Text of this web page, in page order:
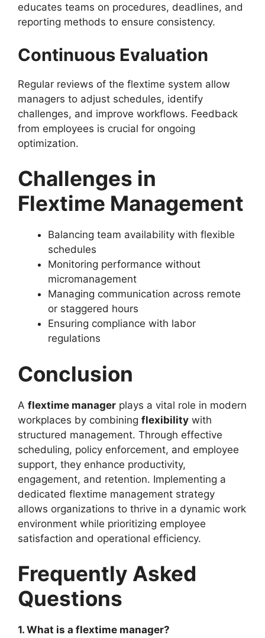
educates teams on procedures, deadlines, and
reporting methods to ensure consistency.
Continuous Evaluation
Regular reviews of the flextime system allow
managers to adjust schedules, identify
challenges, and improve workflows. Feedback
from employees is crucial for ongoing
optimization.
Challenges in
Flextime Management
Balancing team availability with flexible
schedules
Monitoring performance without
micromanagement
Managing communication across remote
or staggered hours
Ensuring compliance with labor
regulations
Conclusion
A flextime manager plays a vital role in modern
workplaces by combining flexibility with
structured management. Through effective
scheduling, policy enforcement, and employee
support, they enhance productivity,
engagement, and retention. Implementing a
dedicated flextime management strategy
allows organizations to thrive in a dynamic work
environment while prioritizing employee
satisfaction and operational efficiency.
Frequently Asked
Questions
1. What is a flextime manager?